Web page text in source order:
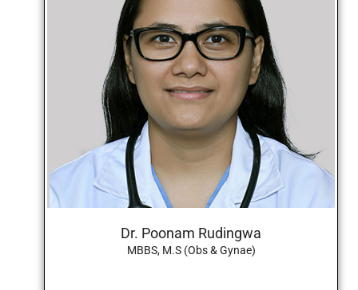
Dr. Poonam Rudingwa
MBBS, M.S (Obs & Gynae)